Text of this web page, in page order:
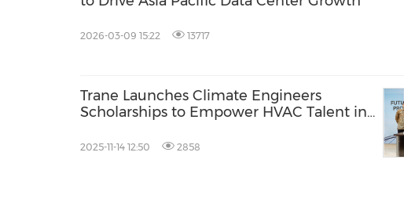
2026-03-09 15:22 13717
Trane Launches Climate Engineers
Scholarships to Empower HVAC Talent in
2025-11-14 12:50 2858